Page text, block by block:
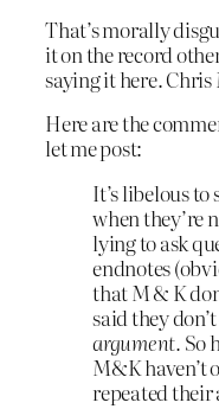
That’s morally
it on the record
saying it here.
Here are the
let me post:
It’s libelous
when they’re
lying to ask
endnotes
that M & K
said they
argument. So
M&K haven’t
repeated their